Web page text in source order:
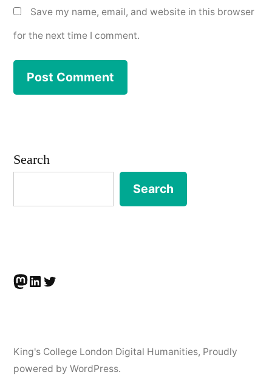
Save my name, email, and website in this browser
for the next time I comment.
Search
Search
Mastodon
LinkedIn
Twitter
King's College London Digital Humanities, Proudly
powered by WordPress.